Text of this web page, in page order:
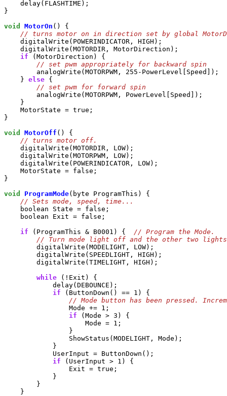
    delay(FLASHTIME);
}
void
MotorOn () {
    digitalWrite(POWERINDICATOR, HIGH);
    digitalWrite(MOTORDIR, MotorDirection);
if (MotorDirection) {
        analogWrite(MOTORPWM, 255-PowerLevel[Speed]);
    }
else {
        analogWrite(MOTORPWM, PowerLevel[Speed]);
    }
    MotorState = true;
}
void
MotorOff () {
    digitalWrite(MOTORDIR, LOW);
    digitalWrite(MOTORPWM, LOW);
    digitalWrite(POWERINDICATOR, LOW);
    MotorState = false;
}
void
ProgramMode(byte ProgramThis) {
    boolean State = false;
    boolean Exit = false;
if (ProgramThis & B0001) {
        digitalWrite(MODELIGHT, LOW);
        digitalWrite(SPEEDLIGHT, HIGH);
        digitalWrite(TIMELIGHT, HIGH);
while (!Exit) {
            delay(DEBOUNCE);
if (ButtonDown() == 1) {
                Mode += 1;
if (Mode > 3) {
                    Mode = 1;
                }
                ShowStatus(MODELIGHT, Mode);
            }
            UserInput = ButtonDown();
if (UserInput > 1) {
                Exit = true;
            }
        }
    }